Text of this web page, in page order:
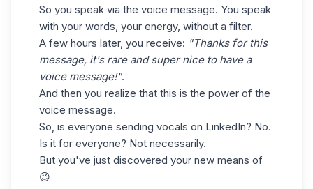
So you speak via the voice message. You speak
with your words, your energy, without a filter.
A few hours later, you receive: "Thanks for this
message, it's rare and super nice to have a
voice message!".
And then you realize that this is the power of the
voice message.
So, is everyone sending vocals on LinkedIn? No.
Is it for everyone? Not necessarily.
But you've just discovered your new means of
😉